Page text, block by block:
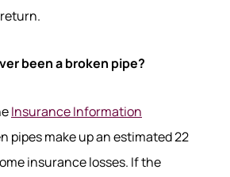
About
Meet the Team
Success Stories
Read Our Blog
been a broken pipe?
Insurance Information
pipes make up an estimated 22
insurance losses. If the